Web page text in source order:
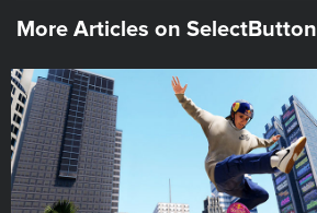
More Articles on SelectButton